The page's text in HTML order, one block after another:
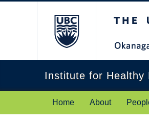
Institute for Healthy
Home About